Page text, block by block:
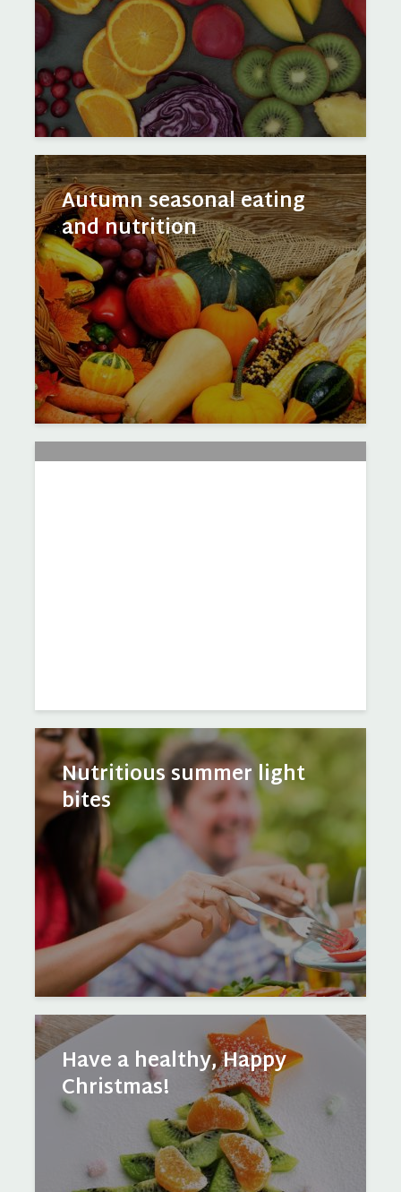
Autumn seasonal eating
and nutrition
Nutritious summer light
bites
Have a healthy, Happy
Christmas!